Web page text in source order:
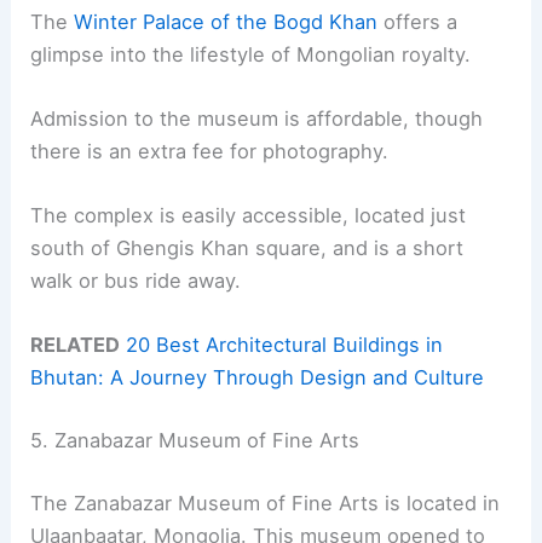
TheWinter Palace of the Bogd Khan offers a
glimpse into the lifestyle of Mongolian royalty.
Admission to the museum is affordable, though
there is an extra fee for photography.
The complex is easily accessible, located just
south of Ghengis Khan square, and is a short
walk or bus ride away.
RELATED 20 Best Architectural Buildings in
Bhutan: A Journey Through Design and Culture
5. Zanabazar Museum of Fine Arts
The Zanabazar Museum of Fine Arts is located in
Ulaanbaatar, Mongolia. This museum opened to